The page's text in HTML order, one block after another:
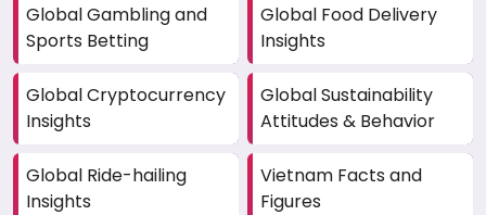
Global Gambling and
Sports Betting
Global Food Delivery
Insights
Global Cryptocurrency
Insights
Global Sustainability
Attitudes & Behavior
Global Ride-hailing
Insights
Vietnam Facts and
Figures